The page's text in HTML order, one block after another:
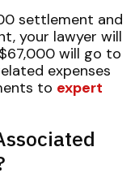
settlement and
your lawyer will
will go to
expenses
to expert